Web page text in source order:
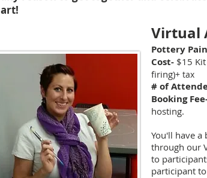
art!
Virtual
Pottery
Cost- $15
firing)+ tax
# of
Booking
hosting.
You'll have
through our
to
participant